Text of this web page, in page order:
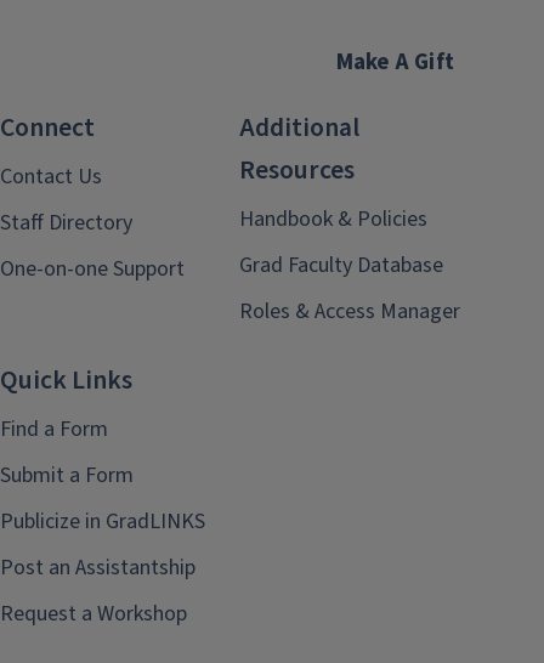
Make A Gift
Connect
Contact Us
Staff Directory
One-on-one Support
Additional
Resources
Handbook & Policies
Grad Faculty Database
Roles & Access Manager
Quick Links
Find a Form
Submit a Form
Publicize in GradLINKS
Post an Assistantship
Request a Workshop